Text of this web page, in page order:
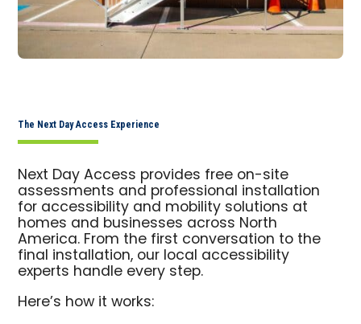
The Next Day Access Experience
Next Day Access provides free on-site
assessments and professional installation
for accessibility and mobility solutions at
homes and businesses across North
America. From the first conversation to the
final installation, our local accessibility
experts handle every step.
Here’s how it works: